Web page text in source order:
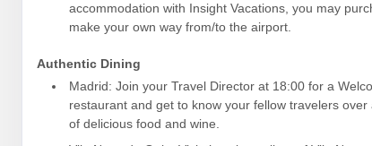
accommodation with Insight Vacations, you may
make your own way from/to the airport.
Authentic Dining
Madrid: Join your Travel Director at 18:00 for a
restaurant and get to know your fellow travelers over
of delicious food and wine.